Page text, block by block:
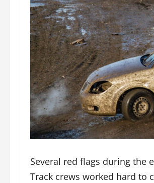
Several red flags during the
Track crews worked hard to